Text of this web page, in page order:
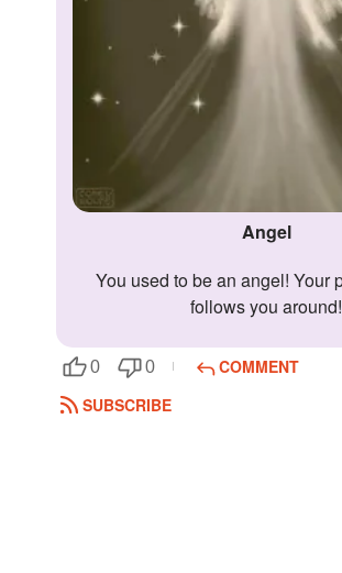
Angel
You used to be an angel! Your pure soul still
follows you around!
0 0
COMMENT
SUBSCRIBE